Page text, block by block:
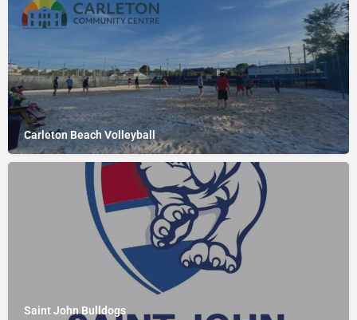
Carleton Beach Volleyball
Saint John Bulldogs